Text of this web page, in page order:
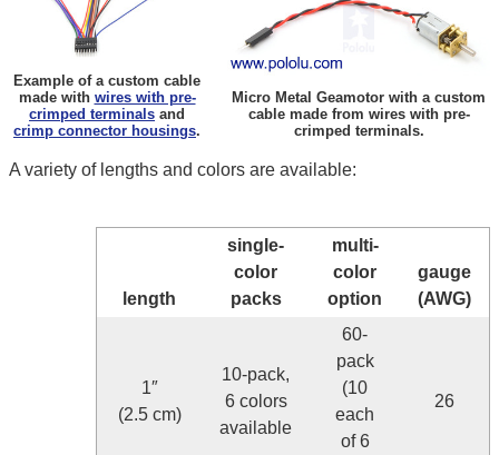
Example of a custom cable
made with wires with pre-
crimped terminals and
crimp connector housings.
Micro Metal Geamotor with a custom
cable made from wires with pre-
crimped terminals.
A variety of lengths and colors are available:
length
single-
color
packs
multi-
color
option
gauge
(AWG)
1″
(2.5 cm)
10-pack,
6 colors
available
60-
pack
(10
each
of 6
26